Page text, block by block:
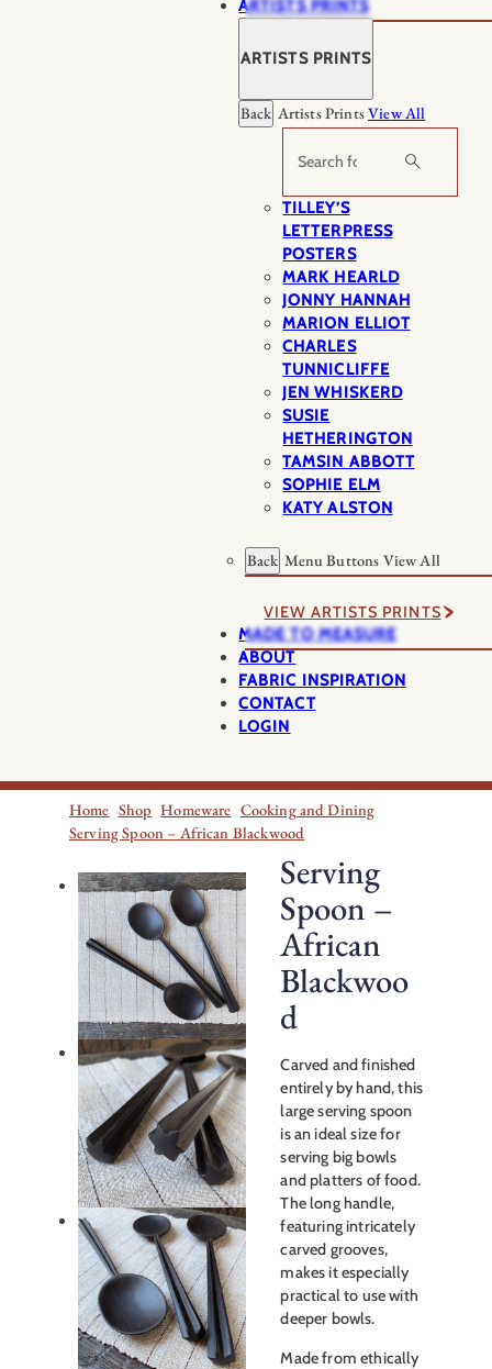
ARTISTS PRINTS
ARTISTS PRINTS
Back Artists PrintsView All
Search
TILLEY’S
LETTERPRESS
POSTERS
MARK HEARLD
JONNY HANNAH
MARION ELLIOT
CHARLES
TUNNICLIFFE
JEN WHISKERD
SUSIE
HETHERINGTON
TAMSIN ABBOTT
SOPHIE ELM
KATY ALSTON
Back Menu Buttons View All
VIEW ARTISTS PRINTS
MADE TO MEASURE
ABOUT
FABRIC INSPIRATION
CONTACT
LOGIN
Home Shop Homeware Cooking and Dining
Serving Spoon – African Blackwood
Serving
Spoon –
African
Blackwoo
d
Carved and finished
entirely by hand, this
large serving spoon
is an ideal size for
serving big bowls
and platters of food.
The long handle,
featuring intricately
carved grooves,
makes it especially
practical to use with
deeper bowls.
Made from ethically